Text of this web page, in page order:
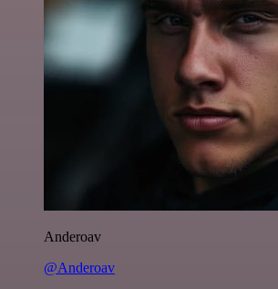
Anderoav
@Anderoav